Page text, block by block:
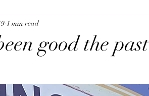
good the
1 min read